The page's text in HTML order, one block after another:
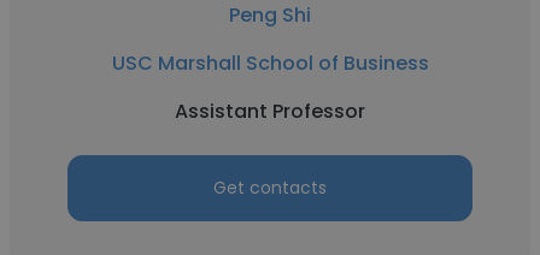
Peng Shi
USC Marshall School of Business
Assistant Professor
Get contacts